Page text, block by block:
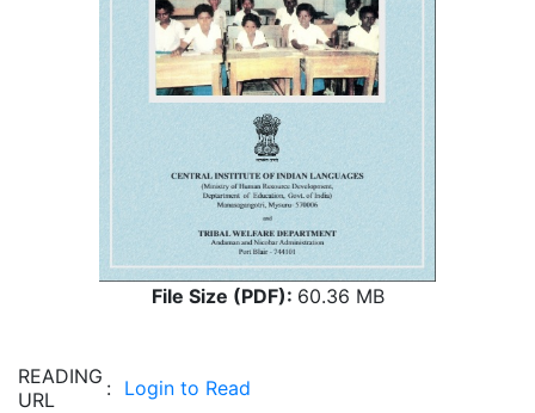
File Size (PDF): 60.36 MB
READING
URL
: Login to Read